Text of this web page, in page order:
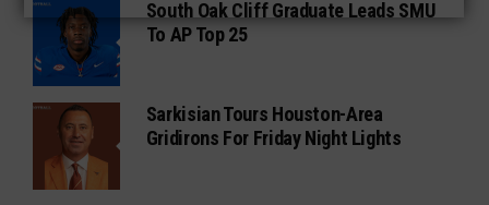
South Oak Cliff Graduate Leads SMU
To AP Top 25
Sarkisian Tours Houston-Area
Gridirons For Friday Night Lights